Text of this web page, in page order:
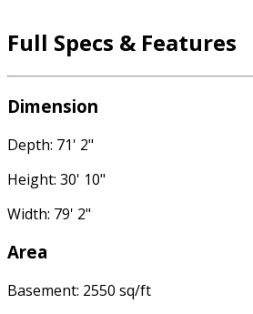
Full Specs & Features
Dimension
Depth: 71' 2"
Height: 30' 10"
Width: 79' 2"
Area
Basement: 2550 sq/ft